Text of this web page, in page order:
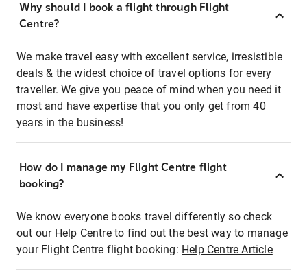
Why should I book a flight through Flight
Centre?
We make travel easy with excellent service, irresistible
deals & the widest choice of travel options for every
traveller. We give you peace of mind when you need it
most and have expertise that you only get from 40
years in the business!
How do I manage my Flight Centre flight
booking?
We know everyone books travel differently so check
out our Help Centre to find out the best way to manage
your Flight Centre flight booking: Help Centre Article